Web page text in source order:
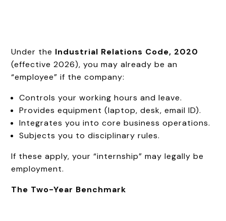
Under the Industrial Relations Code, 2020
(effective 2026), you may already be an
“employee” if the company:
Controls your working hours and leave.
Provides equipment (laptop, desk, email ID).
Integrates you into core business operations.
Subjects you to disciplinary rules.
If these apply, your “internship” may legally be
employment.
The Two-Year Benchmark